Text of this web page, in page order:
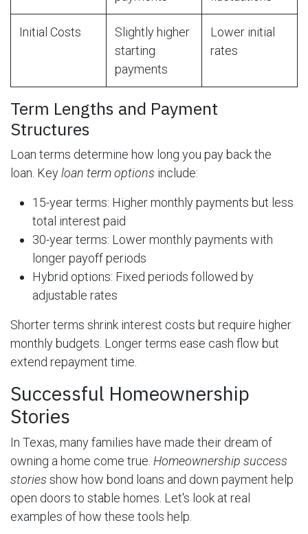
Initial Costs
Slightly higher
starting
payments
Lower initial
rates
Term Lengths and Payment
Structures
Loan terms determine how long you pay back the
loan. Keyloan term options include:
15-year terms: Higher monthly payments but less
total interest paid
30-year terms: Lower monthly payments with
longer payoff periods
Hybrid options: Fixed periods followed by
adjustable rates
Shorter terms shrink interest costs but require higher
monthly budgets. Longer terms ease cash flow but
extend repayment time.
Successful Homeownership
Stories
In Texas, many families have made their dream of
owning a home come true. Homeownership success
stories show how bond loans and down payment help
open doors to stable homes. Let's look at real
examples of how these tools help.